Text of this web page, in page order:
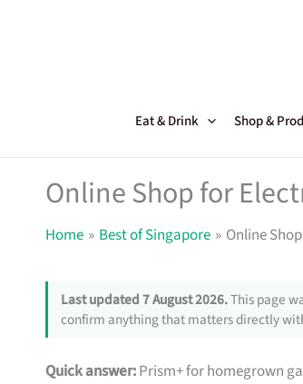
Eat & Drink Shop &
Online Shop for
Home Best of Singapore Online
Last updated 7 August 2026.This page
confirm anything that matters directly
Quick answer:Prism+ for homegrown